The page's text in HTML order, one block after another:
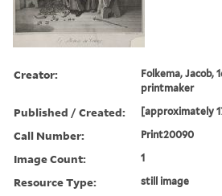
Creator:
Folkema, Jacob,
printmaker
Published / Created: [approximately
Call Number: Print20090
Image Count: 1
Resource Type: still image